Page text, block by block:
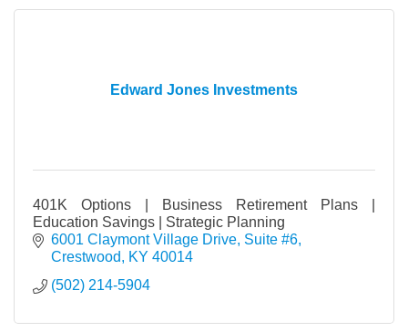
Edward Jones Investments
401K Options | Business Retirement Plans |
Education Savings | Strategic Planning
6001 Claymont Village Drive Suite #6
Crestwood
KY 40014
(502) 214-5904